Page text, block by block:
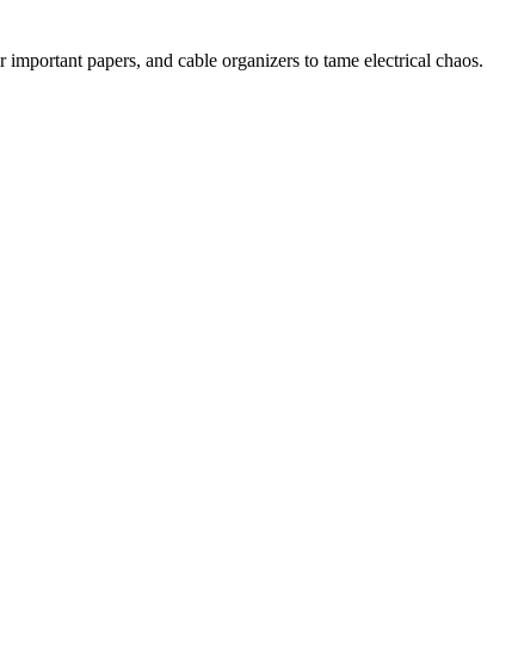
papers, and cable organizers to tame electrical chaos.